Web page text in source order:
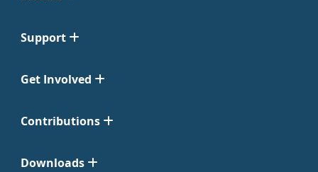
Support
Get Involved
Contributions
Downloads